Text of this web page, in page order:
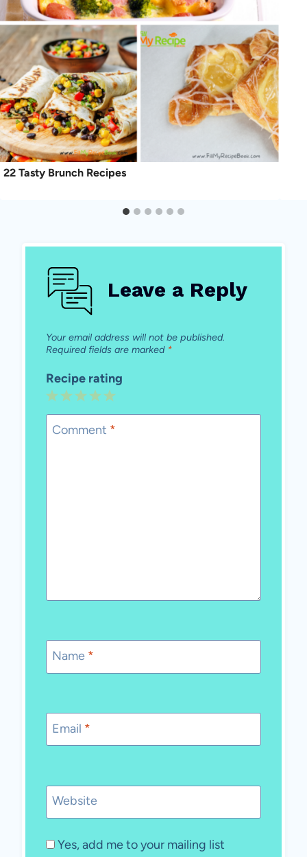
22 Tasty Brunch Recipes
Leave a Reply
Your email address will not be published.
Required fields are marked *
Recipe rating
5
Stars
4
Stars
3
Stars
2
Stars
1
Star
Comment *
Name *
Email *
Website
Yes, add me to your mailing list